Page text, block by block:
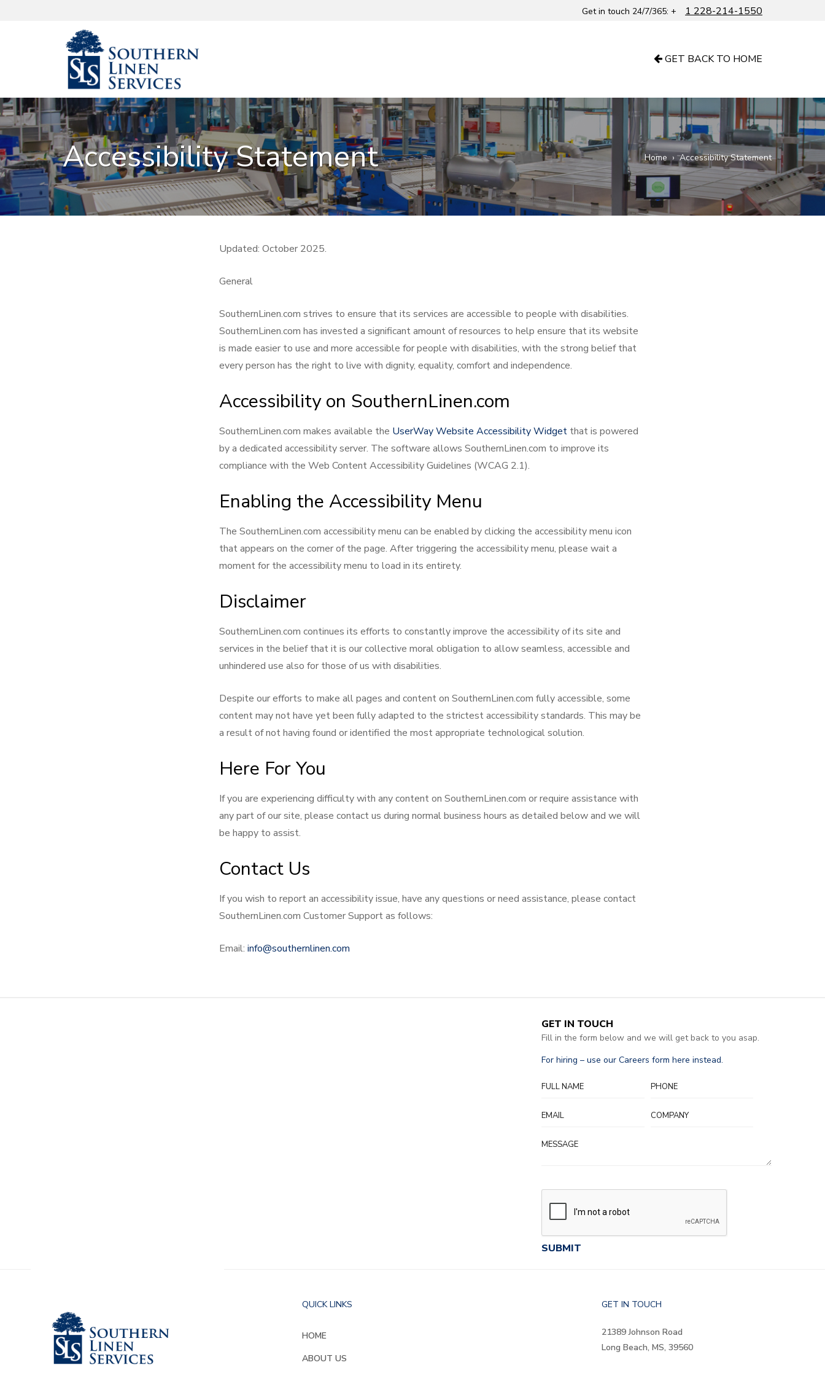
Get in touch 24/7/365: + 1 228-214-1550
GET BACK TO HOME
Accessibility Statement Home›Accessibility Statement
Updated: October 2025.
General
SouthernLinen.com strives to ensure that its services are accessible to people with disabilities.
SouthernLinen.com has invested a significant amount of resources to help ensure that its website
is made easier to use and more accessible for people with disabilities, with the strong belief that
every person has the right to live with dignity, equality, comfort and independence.
Accessibility on SouthernLinen.com
SouthernLinen.com makes available the UserWay Website Accessibility Widget that is powered
by a dedicated accessibility server. The software allows SouthernLinen.com to improve its
compliance with the Web Content Accessibility Guidelines (WCAG 2.1).
Enabling the Accessibility Menu
The SouthernLinen.com accessibility menu can be enabled by clicking the accessibility menu icon
that appears on the corner of the page. After triggering the accessibility menu, please wait a
moment for the accessibility menu to load in its entirety.
Disclaimer
SouthernLinen.com continues its efforts to constantly improve the accessibility of its site and
services in the belief that it is our collective moral obligation to allow seamless, accessible and
unhindered use also for those of us with disabilities.
Despite our efforts to make all pages and content on SouthernLinen.com fully accessible, some
content may not have yet been fully adapted to the strictest accessibility standards. This may be
a result of not having found or identified the most appropriate technological solution.
Here For You
If you are experiencing difficulty with any content on SouthernLinen.com or require assistance with
any part of our site, please contact us during normal business hours as detailed below and we will
be happy to assist.
Contact Us
If you wish to report an accessibility issue, have any questions or need assistance, please contact
SouthernLinen.com Customer Support as follows:
Email: info@southernlinen.com
GET IN TOUCH
Fill in the form below and we will get back to you asap.
For hiring – use our Careers form here instead.
QUICK LINKS
HOME
ABOUT US
GET IN TOUCH
21389 Johnson Road
Long Beach, MS, 39560